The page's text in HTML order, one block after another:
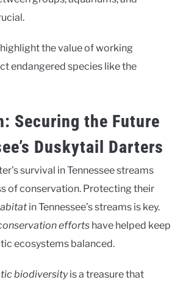
the value of working
endangered species like the
Securing the Future
Duskytail Darters
survival in Tennessee streams
of conservation. Protecting their
in Tennessee’s streams is key.
efforts have helped keep
ecosystems balanced.
biodiversityis a treasure that